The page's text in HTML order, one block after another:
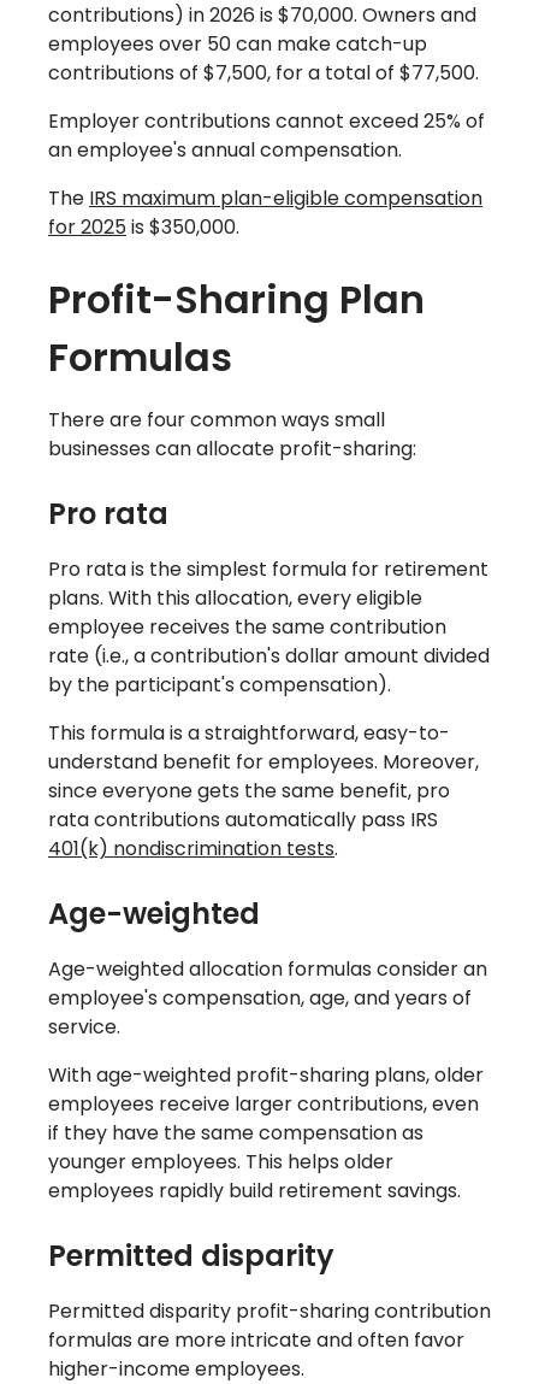
contributions) in 2026 is $70,000. Owners and
employees over 50 can make catch-up
contributions of $7,500, for a total of $77,500.
Employer contributions cannot exceed 25% of
an employee's annual compensation.
The IRS maximum plan-eligible compensation
for 2025is $350,000.
‍Profit-Sharing Plan
Formulas
There are four common ways small
businesses can allocate profit-sharing:
Pro rata
Pro rata is the simplest formula for retirement
plans. With this allocation, every eligible
employee receives the same contribution
rate (i.e., a contribution's dollar amount divided
by the participant's compensation).
This formula is a straightforward, easy-to-
understand benefit for employees. Moreover,
since everyone gets the same benefit, pro
rata contributions automatically pass IRS
401(k) nondiscrimination tests.
Age-weighted
Age-weighted allocation formulas consider an
employee's compensation, age, and years of
service.
With age-weighted profit-sharing plans, older
employees receive larger contributions, even
if they have the same compensation as
younger employees. This helps older
employees rapidly build retirement savings.
Permitted disparity
Permitted disparity profit-sharing contribution
formulas are more intricate and often favor
higher-income employees.